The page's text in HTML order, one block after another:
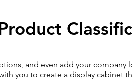
and even add your
you to create a display cabinet